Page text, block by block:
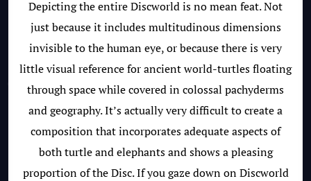
Depicting the entire Discworld is no mean feat. Not
just because it includes multitudinous dimensions
invisible to the human eye, or because there is very
little visual reference for ancient world-turtles floating
through space while covered in colossal pachyderms
and geography. It’s actually very difficult to create a
composition that incorporates adequate aspects of
both turtle and elephants and shows a pleasing
proportion of the Disc. If you gaze down on Discworld